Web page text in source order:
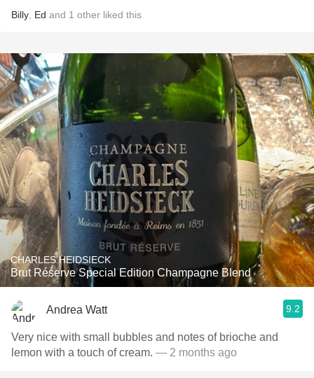
Billy Ed and 1 other liked this
CHARLES HEIDSIECK
Brut Réserve Special Edition Champagne Blend
Andrea Watt 9.2
Very nice with small bubbles and notes of brioche and
lemon with a touch of cream. — 2 months ago